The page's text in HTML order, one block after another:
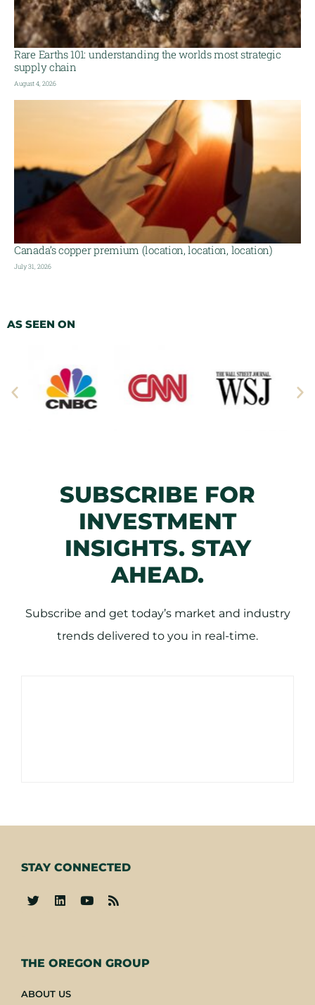
Rare Earths 101: understanding the worlds most strategic
supply chain
August 4, 2026
Canada’s copper premium (location, location, location)
July 31, 2026
AS SEEN ON
SUBSCRIBE FOR
INVESTMENT
INSIGHTS. STAY
AHEAD.
Subscribe and get today’s market and industry
trends delivered to you in real-time.
THE OREGON GROUP
ABOUT US
STAY CONNECTED